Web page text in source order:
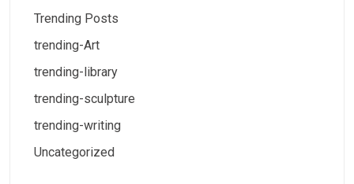
Trending Posts
trending-Art
trending-library
trending-sculpture
trending-writing
Uncategorized